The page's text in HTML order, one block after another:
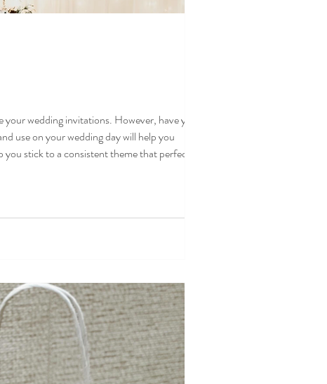
wedding invitations. However, have you
use on your wedding day will help you